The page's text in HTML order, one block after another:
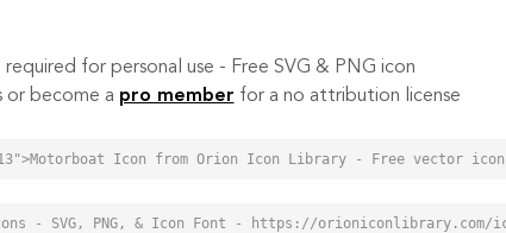
for personal use - Free SVG & PNG icon
or become a pro member for a no attribution license
- SVG, PNG, & Icon Font - https://orioniconlibrary.com/